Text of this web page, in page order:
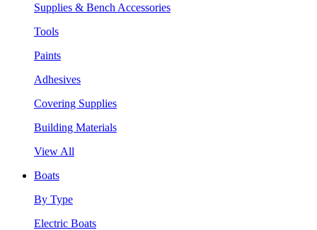
Supplies & Bench Accessories
Tools
Paints
Adhesives
Covering Supplies
Building Materials
View All
Boats
By Type
Electric Boats